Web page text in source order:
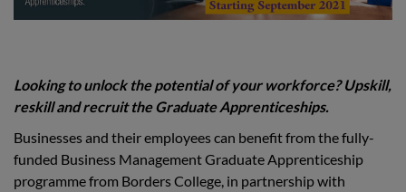
Looking to unlock the potential of your workforce? Upskill,
reskill and recruit the Graduate Apprenticeships.
Businesses and their employees can benefit from the fully-
funded Business Management Graduate Apprenticeship
programme from Borders College, in partnership with